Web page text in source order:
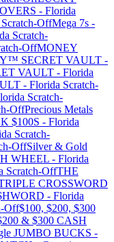
- Florida
Scratch-OffMega 7s -
Scratch-
OffMONEY
SECRET VAULT -
VAULT - Florida
- Florida Scratch-
Scratch-
OffPrecious Metals
$100S - Florida
Scratch-
OffSilver & Gold
WHEEL - Florida
Scratch-OffTHE
CROSSWORD
- Florida
Off$100, $200, $300
& $300 CASH
JUMBO BUCKS -